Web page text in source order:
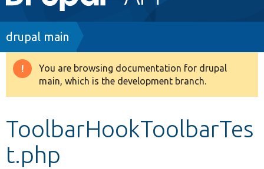
navigation
Drupal 8+
Develop for Drupal
Breadcrumb
drupal main
Warning
message
You are browsing documentation for drupal
main, which is the development branch.
ToolbarHookToolbarTes
t.php